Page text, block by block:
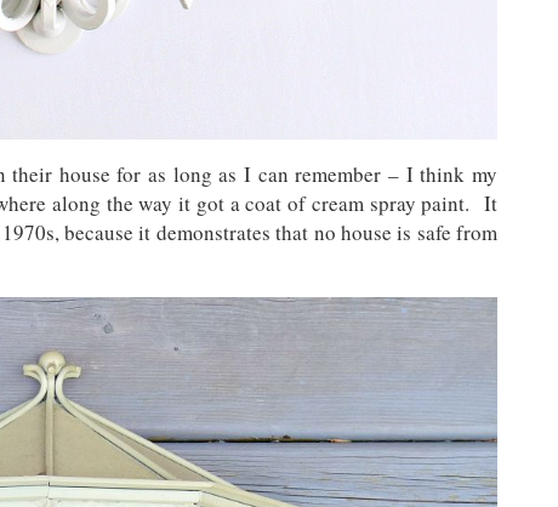
house for as long as I can remember – I think my
along the way it got a coat of cream spray paint. It
because it demonstrates that no house is safe from